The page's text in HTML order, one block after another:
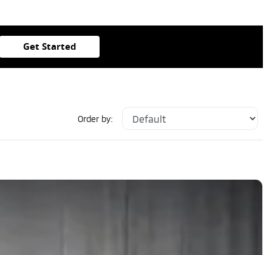
Get Started
Order by: